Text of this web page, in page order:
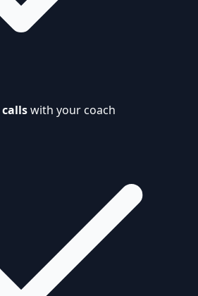
with your coach